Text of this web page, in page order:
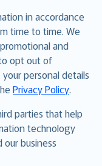
in accordance
time to time. We
and
opt out of
personal details
Privacy Policy.
parties that help
technology
business